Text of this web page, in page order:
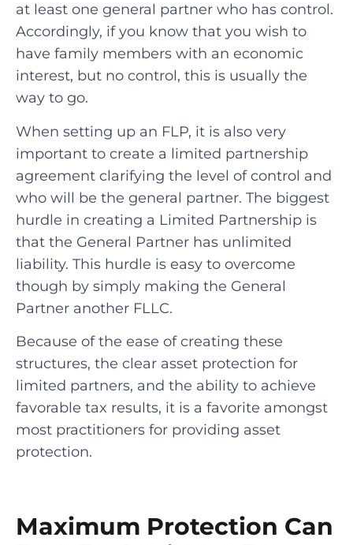
at least one general partner who has control.
Accordingly, if you know that you wish to
have family members with an economic
interest, but no control, this is usually the
way to go.
When setting up an FLP, it is also very
important to create a limited partnership
agreement clarifying the level of control and
who will be the general partner. The biggest
hurdle in creating a Limited Partnership is
that the General Partner has unlimited
liability. This hurdle is easy to overcome
though by simply making the General
Partner another FLLC.
Because of the ease of creating these
structures, the clear asset protection for
limited partners, and the ability to achieve
favorable tax results, it is a favorite amongst
most practitioners for providing asset
protection.
Maximum Protection Can